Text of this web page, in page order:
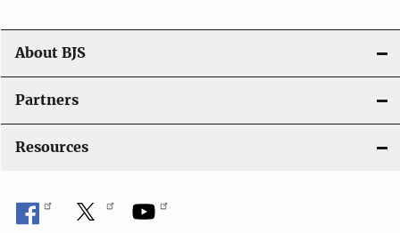
About BJS
Partners
Resources